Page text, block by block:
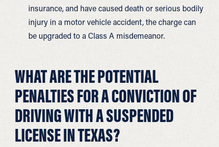
insurance, and have caused death or serious bodily
injury in a motor vehicle accident, the charge can
be upgraded to a Class A misdemeanor.
WHAT ARE THE POTENTIAL
PENALTIES FOR A CONVICTION OF
DRIVING WITH A SUSPENDED
LICENSE IN TEXAS?